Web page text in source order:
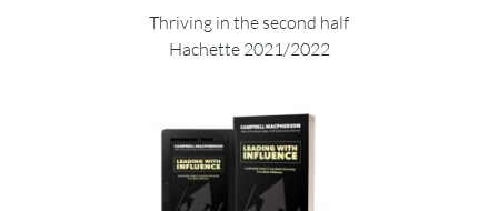
Author of
THE POWER TO CHANGE